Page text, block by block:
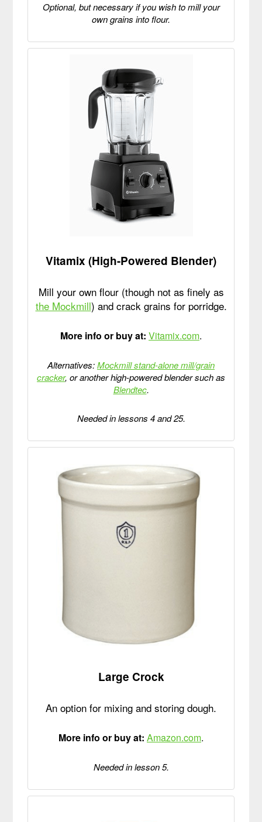
Optional, but necessary if you wish to mill your
own grains into flour.
Vitamix (High-Powered Blender)
Mill your own flour (though not as finely as
the Mockmill) and crack grains for porridge.
More info or buy at: Vitamix.com.
Alternatives:Mockmill stand-alone mill/grain
cracker, or another high-powered blender such as
Blendtec.
Needed in lessons 4 and 25.
Large Crock
An option for mixing and storing dough.
More info or buy at: Amazon.com.
Needed in lesson 5.